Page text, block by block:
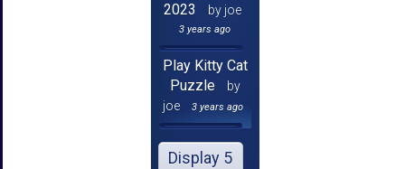
2023
by joe
3 years ago
Play Kitty Cat
Puzzle
by
joe
3 years ago
Display 5